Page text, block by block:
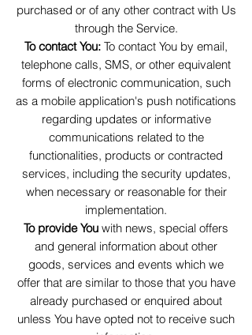
purchased or of any other contract with Us
through the Service.
To contact You: To contact You by email,
telephone calls, SMS, or other equivalent
forms of electronic communication, such
as a mobile application's push notifications
regarding updates or informative
communications related to the
functionalities, products or contracted
services, including the security updates,
when necessary or reasonable for their
implementation.
To provide You with news, special offers
and general information about other
goods, services and events which we
offer that are similar to those that you have
already purchased or enquired about
unless You have opted not to receive such